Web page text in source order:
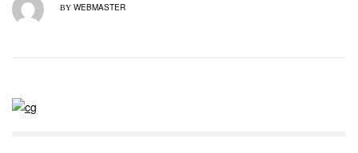
BY WEBMASTER